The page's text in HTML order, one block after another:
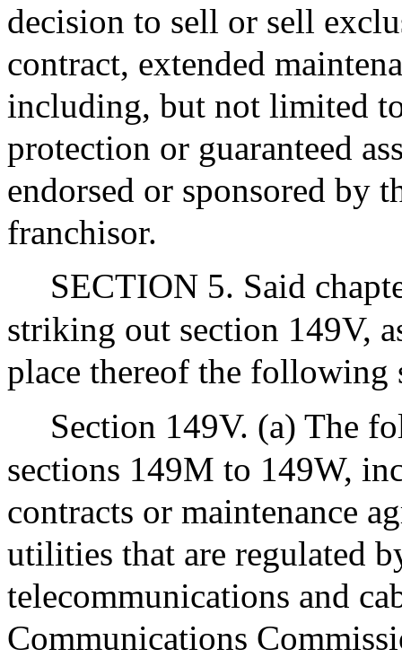
decision to sell or sell
contract, extended
including, but not limited
protection or guaranteed
endorsed or sponsored by
franchisor.
SECTION 5. Said
striking out section 149V,
place thereof the following
Section 149V. (a) The
sections 149M to 149W,
contracts or maintenance
utilities that are regulated
telecommunications and
Communications